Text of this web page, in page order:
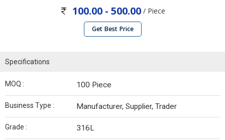
100.00 - 500.00/ Piece
Get Best Price
Specifications
MOQ : 100 Piece
Business Type : Manufacturer, Supplier, Trader
Grade : 316L